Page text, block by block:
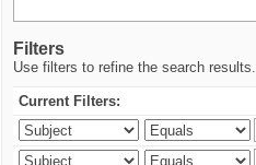
Filters
Use filters to refine the search results.
Current Filters: